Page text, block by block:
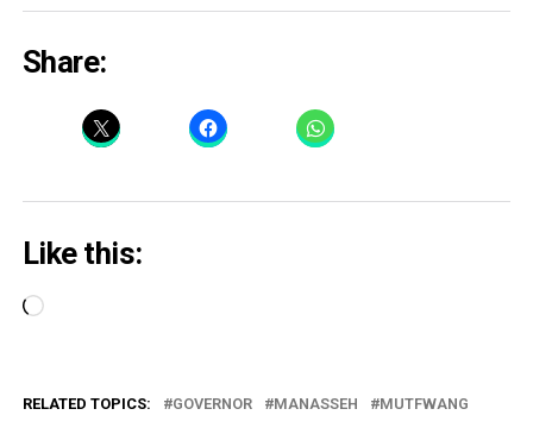
Share:
Like this:
Loading…
RELATED TOPICS: GOVERNOR MANASSEH MUTFWANG